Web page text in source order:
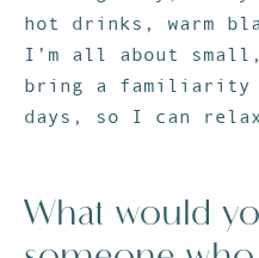
hot drinks, warm
I’m all about
bring a familiarity
days, so I can
What would